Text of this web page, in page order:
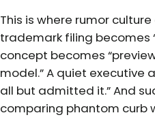
This is where rumor
trademark filing becomes
concept becomes
model.” A quiet executive
all but admitted it.” And
comparing phantom curb